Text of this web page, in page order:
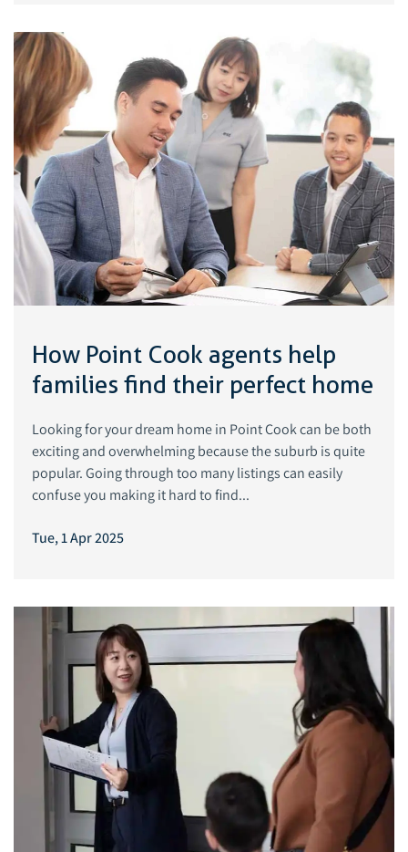
How Point Cook agents help
families find their perfect home
Tue, 1 Apr 2025
Looking for your dream home in Point Cook can be both
exciting and overwhelming because the suburb is quite
popular. Going through too many listings can easily
confuse you making it hard to find...